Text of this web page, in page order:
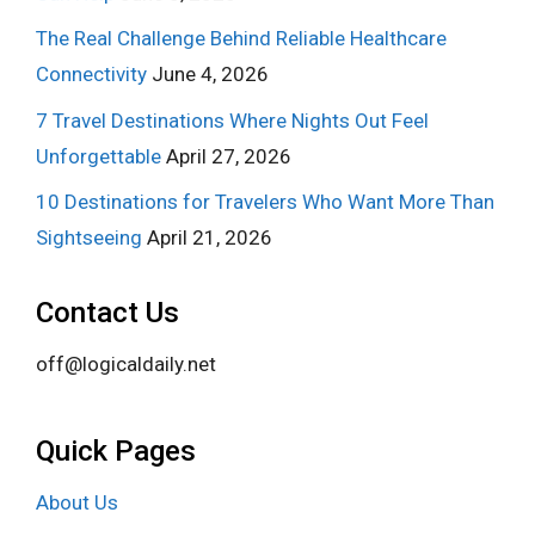
The Real Challenge Behind Reliable Healthcare
Connectivity June 4, 2026
7 Travel Destinations Where Nights Out Feel
Unforgettable April 27, 2026
10 Destinations for Travelers Who Want More Than
Sightseeing April 21, 2026
Contact Us
off@logicaldaily.net
Quick Pages
About Us